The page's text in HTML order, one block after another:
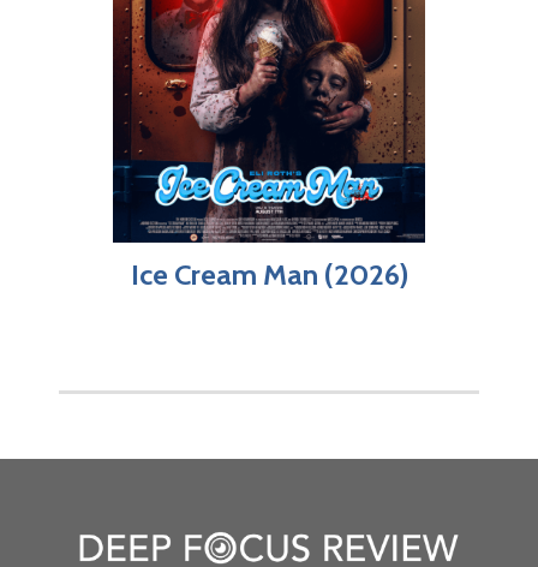
Ice Cream Man (2026)